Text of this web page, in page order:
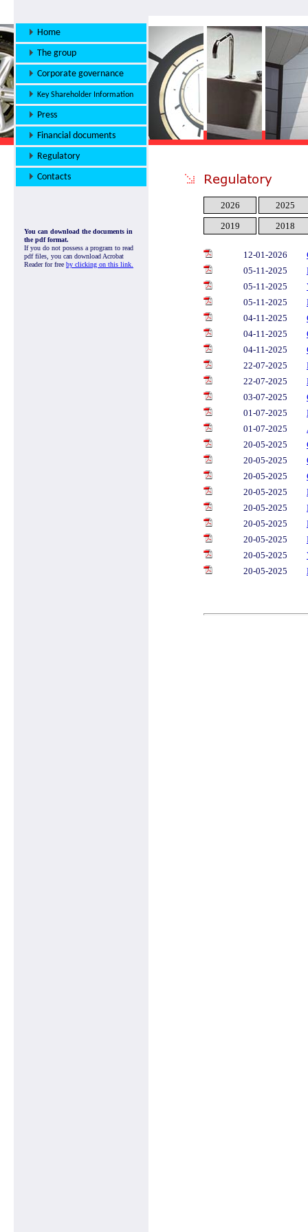
Home
The group
Corporate governance
Key Shareholder Information
Press
Financial documents
Regulatory
Contacts
You can download the documents in
the pdf format.
If you do not possess a program to read
pdf files, you can download Acrobat
Reader for free by clicking on this link.
2026
2025
2019
2018
12-01-2026
05-11-2025
05-11-2025
05-11-2025
04-11-2025
04-11-2025
04-11-2025
22-07-2025
22-07-2025
03-07-2025
01-07-2025
01-07-2025
20-05-2025
20-05-2025
20-05-2025
20-05-2025
20-05-2025
20-05-2025
20-05-2025
20-05-2025
20-05-2025